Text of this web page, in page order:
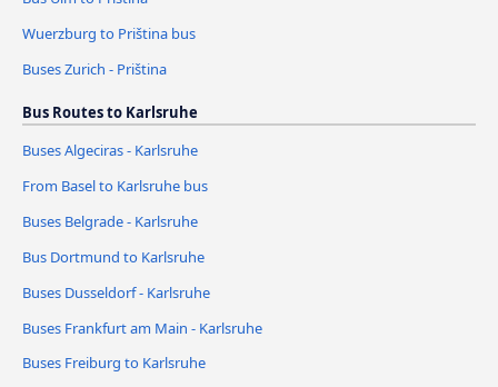
Wuerzburg to Priština bus
Buses Zurich - Priština
Bus Routes to Karlsruhe
Buses Algeciras - Karlsruhe
From Basel to Karlsruhe bus
Buses Belgrade - Karlsruhe
Bus Dortmund to Karlsruhe
Buses Dusseldorf - Karlsruhe
Buses Frankfurt am Main - Karlsruhe
Buses Freiburg to Karlsruhe